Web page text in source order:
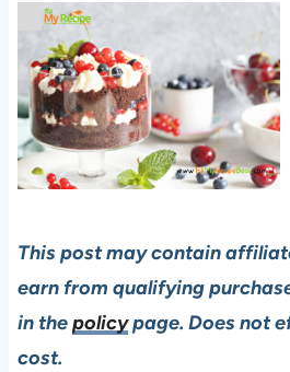
This post may contain
earn from qualifying
in thepolicypage. Does not
cost.